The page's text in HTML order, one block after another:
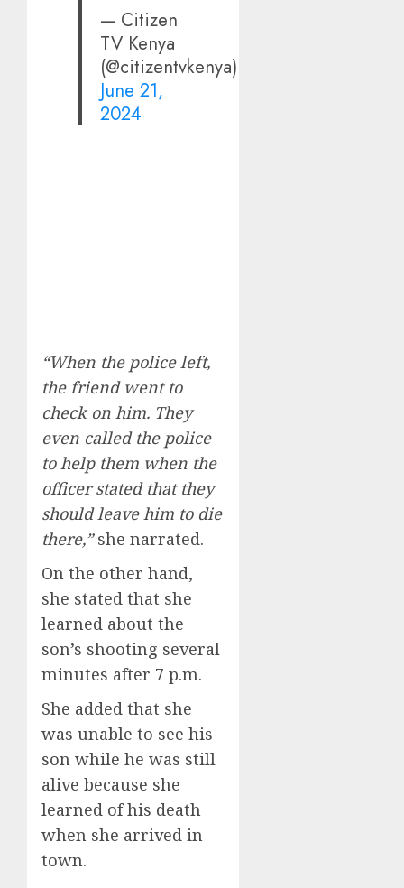
— Citizen
TV Kenya
(@citizentvkenya)
June 21,
2024
“When the police left,
the friend went to
check on him. They
even called the police
to help them when the
officer stated that they
should leave him to die
there,”she narrated.
On the other hand,
she stated that she
learned about the
son’s shooting several
minutes after 7 p.m.
She added that she
was unable to see his
son while he was still
alive because she
learned of his death
when she arrived in
town.